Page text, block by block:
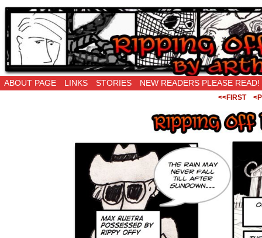
Ripping Off is the New Being Original…
ABOUT PAGE LINKS STORIES NEW READERS PLEASE READ!
<<FIRST